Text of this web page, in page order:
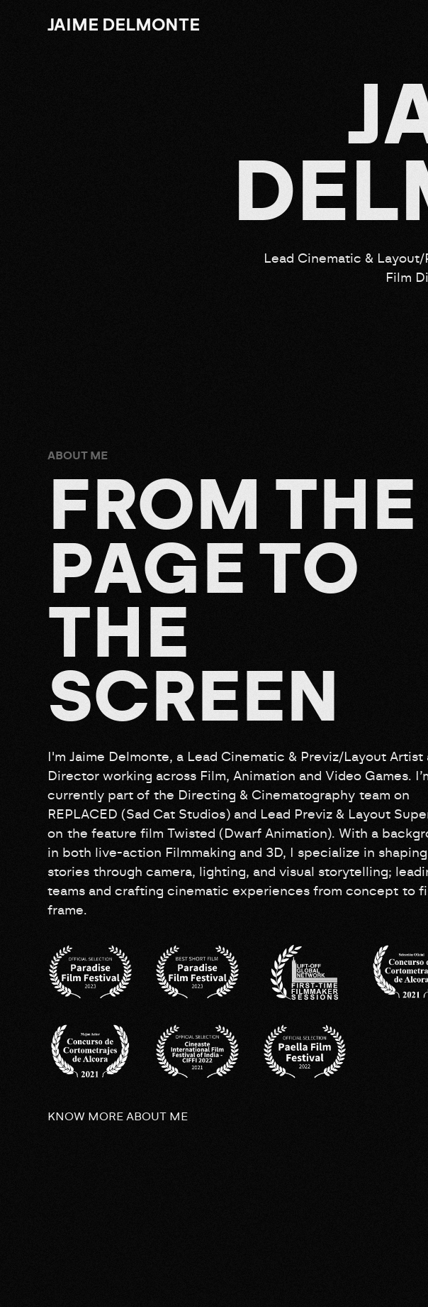
JAIME DELMONTE
J
D E L
Lead Cinematic &
Film
ABOUT ME
F RO M T H E
PAG E TO
T H E
SC R E E N
I'm Jaime Delmonte, a Lead Cinematic & Previz/Layout Artist
Director working across Film, Animation and Video Games.
currently part of the Directing & Cinematography team on
REPLACED (Sad Cat Studios) and Lead Previz & Layout
on the feature film Twisted (Dwarf Animation). With a
in both live-action Filmmaking and 3D, I specialize in shaping
stories through camera, lighting, and visual storytelling;
teams and crafting cinematic experiences from concept to
frame.
KNOW MORE ABOUT ME